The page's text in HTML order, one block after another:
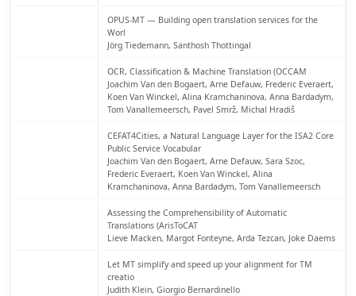
OPUS-MT — Building open translation services for the
Worl
Jörg Tiedemann, Santhosh Thottingal
OCR, Classification & Machine Translation (OCCAM
Joachim Van den Bogaert, Arne Defauw, Frederic Everaert,
Koen Van Winckel, Alina Kramchaninova, Anna Bardadym,
Tom Vanallemeersch, Pavel Smrž, Michal Hradiš
CEFAT4Cities, a Natural Language Layer for the ISA2 Core
Public Service Vocabular
Joachim Van den Bogaert, Arne Defauw, Sara Szoc,
Frederic Everaert, Koen Van Winckel, Alina
Kramchaninova, Anna Bardadym, Tom Vanallemeersch
Assessing the Comprehensibility of Automatic
Translations (ArisToCAT
Lieve Macken, Margot Fonteyne, Arda Tezcan, Joke Daems
Let MT simplify and speed up your alignment for TM
creatio
Judith Klein, Giorgio Bernardinello